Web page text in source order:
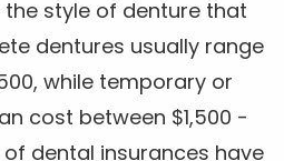
style of denture that
dentures usually range
while temporary or
cost between $1,500 -
of dental insurances have